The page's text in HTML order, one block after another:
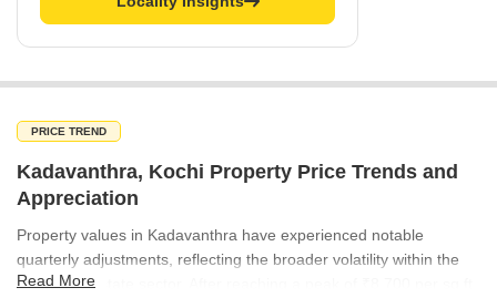
PRICE TREND
Kadavanthra, Kochi Property Price Trends and
Appreciation
Property values in Kadavanthra have experienced notable
quarterly adjustments, reflecting the broader volatility within the
Kochi real estate sector. After reaching a peak of ₹8,700 per sq ft
Read More